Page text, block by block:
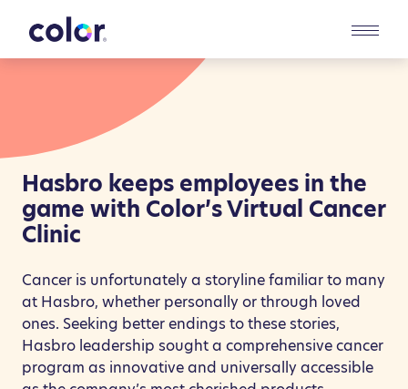
Hasbro keeps employees in the
game with Color’s Virtual Cancer
Clinic
Cancer is unfortunately a storyline familiar to many
at Hasbro, whether personally or through loved
ones. Seeking better endings to these stories,
Hasbro leadership sought a comprehensive cancer
program as innovative and universally accessible